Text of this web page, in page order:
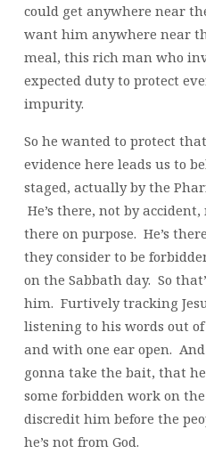
could get anywhere near
want him anywhere near
meal, this rich man who
expected duty to protect
impurity.
So he wanted to protect
evidence here leads us to
staged, actually by the
He’s there, not by
there on purpose. He’s
they consider to be
on the Sabbath day. So
him. Furtively tracking
listening to his words out
and with one ear open.
gonna take the bait, that
some forbidden work on
discredit him before the
he’s not from God.